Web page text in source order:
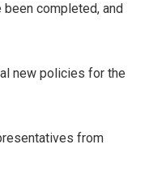
completed, and
new policies for the
from